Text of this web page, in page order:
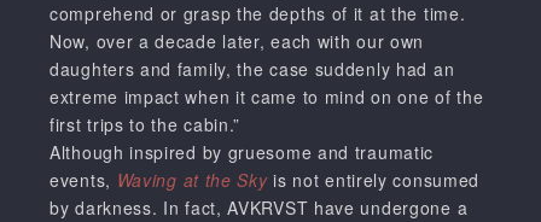
comprehend or grasp the depths of it at the time.
Now, over a decade later, each with our own
daughters and family, the case suddenly had an
extreme impact when it came to mind on one of the
first trips to the cabin.”
Although inspired by gruesome and traumatic
events, Waving at the Skyis not entirely consumed
by darkness. In fact, AVKRVST have undergone a